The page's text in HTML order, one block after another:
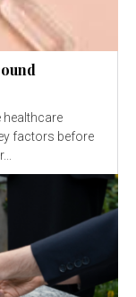
healthcare
factors before